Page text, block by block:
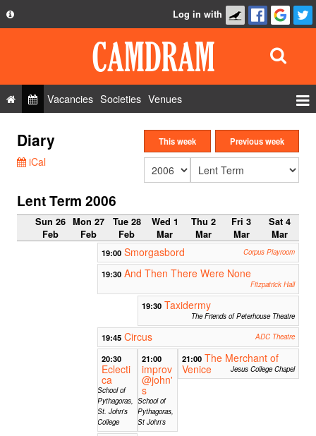
Privacy Policy
FAQ
Contact Us
Log in with
Vacancies Societies Venues
Roles
Show Admin
Diary
iCal
This week Previous week
Lent Term 2006
Sun 26
Feb
Mon 27
Feb
Tue 28
Feb
Wed 1
Mar
Thu 2
Mar
Fri 3
Mar
Sat 4
Mar
19:00 Smorgasbord Corpus Playroom
19:30 And Then There Were None
Fitzpatrick Hall
19:30 Taxidermy
The Friends of Peterhouse Theatre
19:45 Circus ADC Theatre
20:30
Eclecti
ca
School of
Pythagoras,
St. John's
College
21:00
improv
@john'
s
School of
Pythagoras,
St John's
21:00 The Merchant of
Venice
Jesus College Chapel